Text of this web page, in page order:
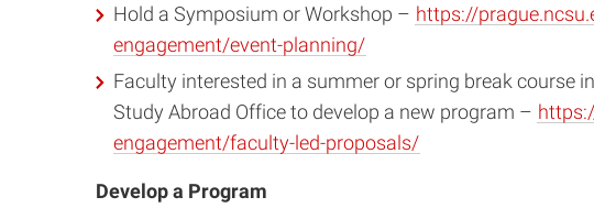
Hold a Symposium or Workshop – https://
engagement/event-planning/
Faculty interested in a summer or spring break course
Study Abroad Office to develop a new program –
engagement/faculty-led-proposals/
Develop a Program